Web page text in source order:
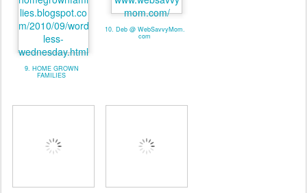
9. HOME GROWN
FAMILIES
10. Deb @ WebSavvyMom.
com